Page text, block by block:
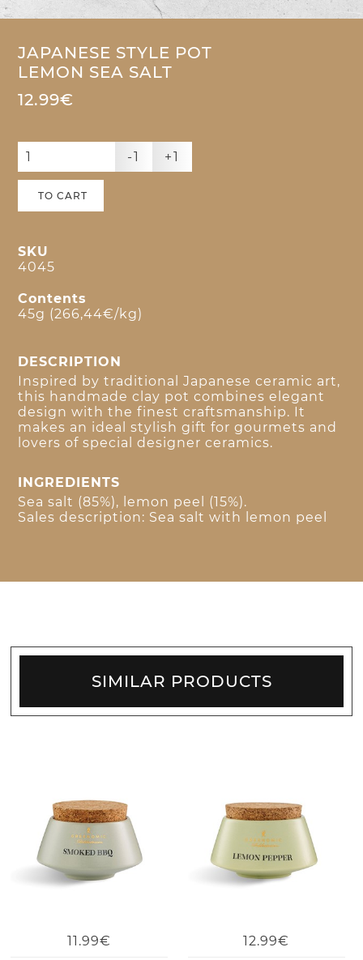
JAPANESE STYLE POT
LEMON SEA SALT
12.99€
-1 +1
TO CART
SKU
4045
Contents
45g (266,44€/kg)
DESCRIPTION
Inspired by traditional Japanese ceramic art,
this handmade clay pot combines elegant
design with the finest craftsmanship. It
makes an ideal stylish gift for gourmets and
lovers of special designer ceramics.
INGREDIENTS
Sea salt (85%), lemon peel (15%).
Sales description: Sea salt with lemon peel
SIMILAR PRODUCTS
11.99€ 12.99€